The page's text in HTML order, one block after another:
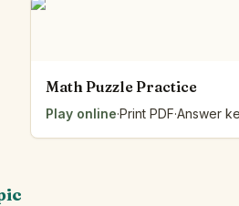
The Blueprint
Browse all tools
Math Puzzle Practice
Play online·Print PDF·Answer